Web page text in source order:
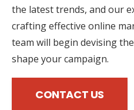
the latest trends, and our
crafting effective online
team will begin devising
shape your campaign.
CONTACT US